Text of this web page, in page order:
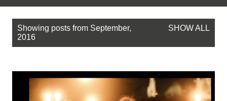
Showing posts from September,
2016
SHOW ALL